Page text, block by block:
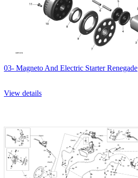
03- Magneto And Electric Starter Renegade
View details